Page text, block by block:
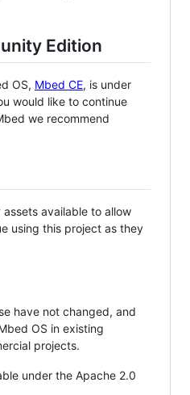
Edition
OS, Mbed CE, is under
would like to continue
we recommend
available to allow
using this project as they
have not changed, and
OS in existing
projects.
under the Apache 2.0